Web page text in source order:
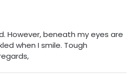
However, beneath my eyes are
when I smile. Tough